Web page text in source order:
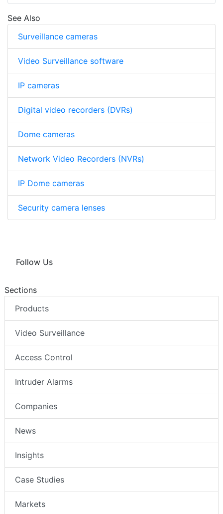
See Also
Surveillance cameras
Video Surveillance software
IP cameras
Digital video recorders (DVRs)
Dome cameras
Network Video Recorders (NVRs)
IP Dome cameras
Security camera lenses
Follow Us
Sections
Products
Video Surveillance
Access Control
Intruder Alarms
Companies
News
Insights
Case Studies
Markets